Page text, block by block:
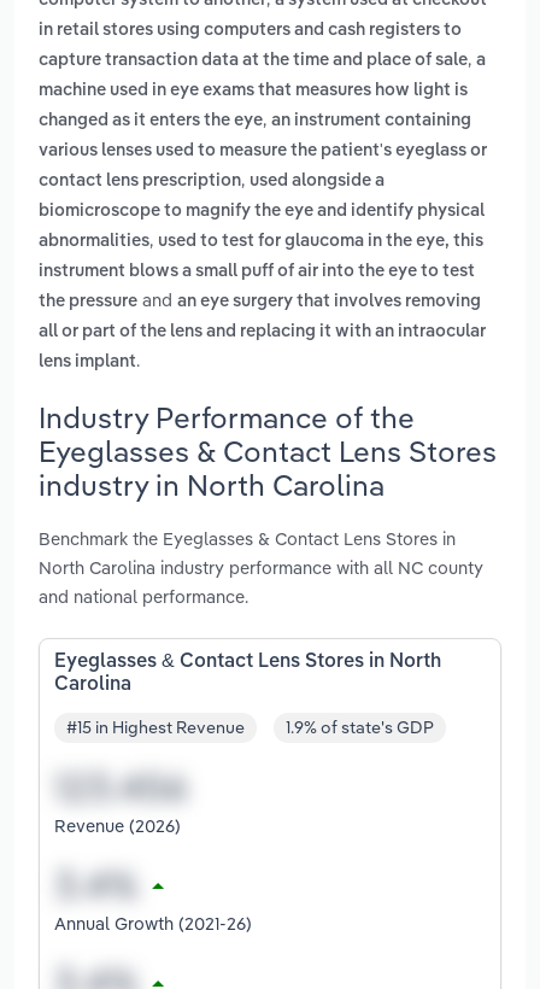
in retail stores using computers and cash registers to
capture transaction data at the time and place of sale, a
machine used in eye exams that measures how light is
changed as it enters the eye, an instrument containing
various lenses used to measure the patient's eyeglass or
contact lens prescription, used alongside a
biomicroscope to magnify the eye and identify physical
abnormalities, used to test for glaucoma in the eye, this
instrument blows a small puff of air into the eye to test
the pressure and an eye surgery that involves removing
all or part of the lens and replacing it with an intraocular
lens implant.
Industry Performance of the
Eyeglasses & Contact Lens Stores
industry in North Carolina
Benchmark the Eyeglasses & Contact Lens Stores in
North Carolina industry performance with all NC county
and national performance.
Eyeglasses & Contact Lens Stores in North
Carolina
#15 in Highest Revenue 1.9% of state's GDP
Revenue (2026)
Annual Growth (2021-26)